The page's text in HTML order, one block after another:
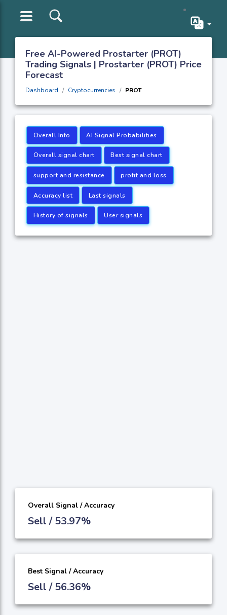
Free AI-Powered Prostarter (PROT)
Trading Signals | Prostarter (PROT) Price
Forecast
Dashboard Cryptocurrencies PROT
Overall Info AI Signal Probabilities
Overall signal chart Best signal chart
support and resistance profit and loss
Accuracy list Last signals
History of signals User signals
Overall Signal / Accuracy
Sell / 53.97%
Best Signal / Accuracy
Sell / 56.36%